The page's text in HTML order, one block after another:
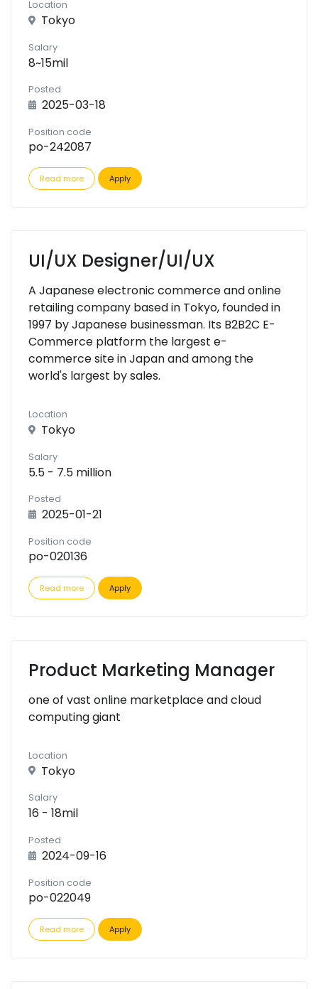
Location
Tokyo
Salary
8~15mil
Posted
2025-03-18
Position code
po-242087
Read more Apply
UI/UX Designer/UI/UX
A Japanese electronic commerce and online
retailing company based in Tokyo, founded in
1997 by Japanese businessman. Its B2B2C E-
Commerce platform the largest e-
commerce site in Japan and among the
world's largest by sales.
Location
Tokyo
Salary
5.5 - 7.5 million
Posted
2025-01-21
Position code
po-020136
Read more Apply
Product Marketing Manager
one of vast online marketplace and cloud
computing giant
Location
Tokyo
Salary
16 - 18mil
Posted
2024-09-16
Position code
po-022049
Read more Apply